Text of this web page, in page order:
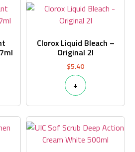
Clorox Liquid Bleach –
Original 2l
$5.40
+